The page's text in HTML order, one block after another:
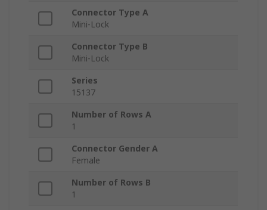
Connector Type A
Mini-Lock
Connector Type B
Mini-Lock
Series
15137
Number of Rows A
1
Connector Gender A
Female
Number of Rows B
1